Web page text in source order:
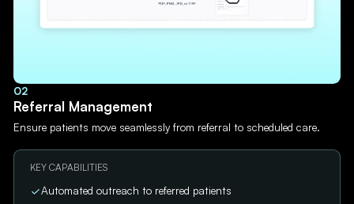
02
Referral Management
Ensure patients move seamlessly from referral to scheduled care.
KEY CAPABILITIES
Automated outreach to referred patients